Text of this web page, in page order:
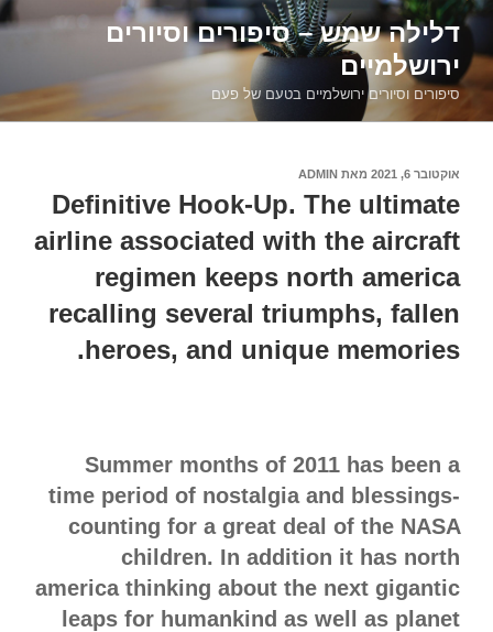
דילוג
לתוכןדלילה שמש – סיפורים וסיורים
ירושלמיים
סיפורים וסיורים ירושלמיים בטעם של פעם
פורסם
אוקטובר 6, 2021 מאת ADMIN
Definitive Hook-Up. The ultimate
airline associated with the aircraft
regimen keeps north america
recalling several triumphs, fallen
heroes, and unique memories.
Summer months of 2011 has been a
time period of nostalgia and blessings-
counting for a great deal of the NASA
children. In addition it has north
america thinking about the next gigantic
leaps for humankind as well as planet